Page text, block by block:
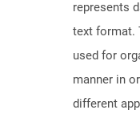
represents
text format.
used for
manner in
different